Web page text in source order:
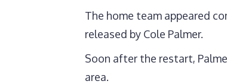
The home team appeared
released by Cole Palmer.
Soon after the restart,
area.